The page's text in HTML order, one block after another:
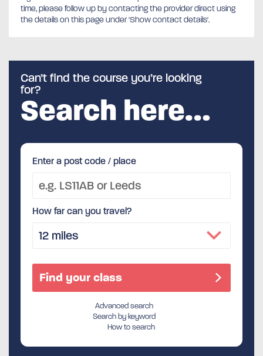
time, please follow up by contacting the provider direct using
the details on this page under 'Show contact details'.
Can’t find the course you’re looking
for?
Search here…
Enter a post code / place
How far can you travel?
Advanced search
Search by keyword
How to search